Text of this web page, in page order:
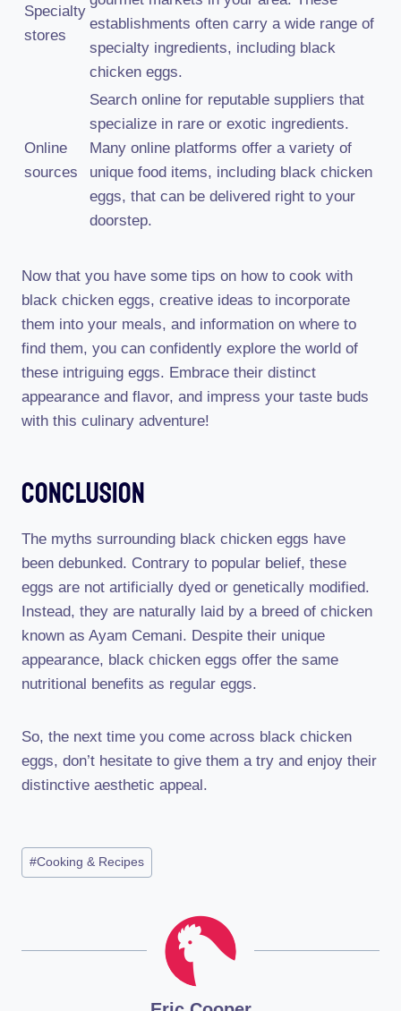
Specialty
stores
establishments often carry a wide range of
specialty ingredients, including black
chicken eggs.
Online
sources
Search online for reputable suppliers that
specialize in rare or exotic ingredients.
Many online platforms offer a variety of
unique food items, including black chicken
eggs, that can be delivered right to your
doorstep.
Now that you have some tips on how to cook with
black chicken eggs, creative ideas to incorporate
them into your meals, and information on where to
find them, you can confidently explore the world of
these intriguing eggs. Embrace their distinct
appearance and flavor, and impress your taste buds
with this culinary adventure!
Conclusion
The myths surrounding black chicken eggs have
been debunked. Contrary to popular belief, these
eggs are not artificially dyed or genetically modified.
Instead, they are naturally laid by a breed of chicken
known as Ayam Cemani. Despite their unique
appearance, black chicken eggs offer the same
nutritional benefits as regular eggs.
So, the next time you come across black chicken
eggs, don’t hesitate to give them a try and enjoy their
distinctive aesthetic appeal.
Post
Tags:
#Cooking & Recipes